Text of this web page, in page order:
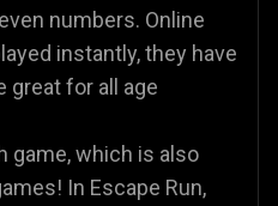
numbers. Online
instantly, they have
great for all age
game, which is also
In Escape Run,